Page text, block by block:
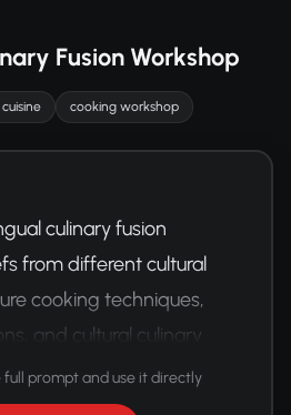
Fusion Workshop
cooking workshop
culinary fusion
from different cultural
cooking techniques,
and cultural culinary
gastronomic
full prompt and use it directly